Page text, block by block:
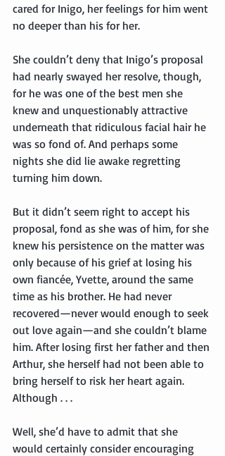
cared for Inigo, her feelings for him went
no deeper than his for her.
She couldn’t deny that Inigo’s proposal
had nearly swayed her resolve, though,
for he was one of the best men she
knew and unquestionably attractive
underneath that ridiculous facial hair he
was so fond of. And perhaps some
nights she did lie awake regretting
turning him down.
But it didn’t seem right to accept his
proposal, fond as she was of him, for she
knew his persistence on the matter was
only because of his grief at losing his
own fiancée, Yvette, around the same
time as his brother. He had never
recovered—never would enough to seek
out love again—and she couldn’t blame
him. After losing first her father and then
Arthur, she herself had not been able to
bring herself to risk her heart again.
Although . . .
Well, she’d have to admit that she
would certainly consider encouraging